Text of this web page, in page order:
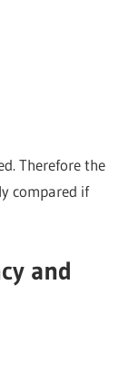
Therefore the
compared if
and